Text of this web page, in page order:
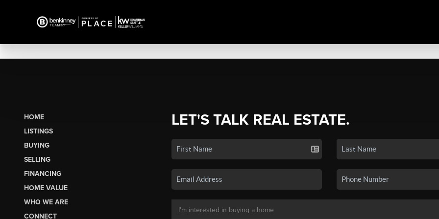
HOME
LISTINGS
BUYING
SELLING
FINANCING
HOME VALUE
WHO WE ARE
CONNECT
LET'S TALK REAL ESTATE.